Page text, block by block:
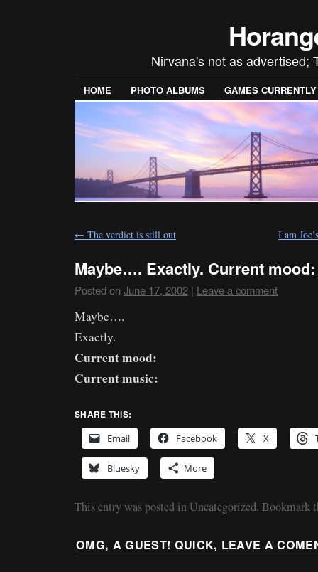
Nirvana's not as advertised;
HOME PHOTO ALBUMS GAMES
← The verdict is still out I am
Maybe…. Exactly. Current
Posted on June 17, 2002 | Leave a comment
Maybe….
Exactly.
Current mood:
Current music:
SHARE THIS:
Email
Facebook X
Bluesky More
This entry was posted in Uncategorized. Bookmark
OMG, A GUEST! QUICK, LEAVE A